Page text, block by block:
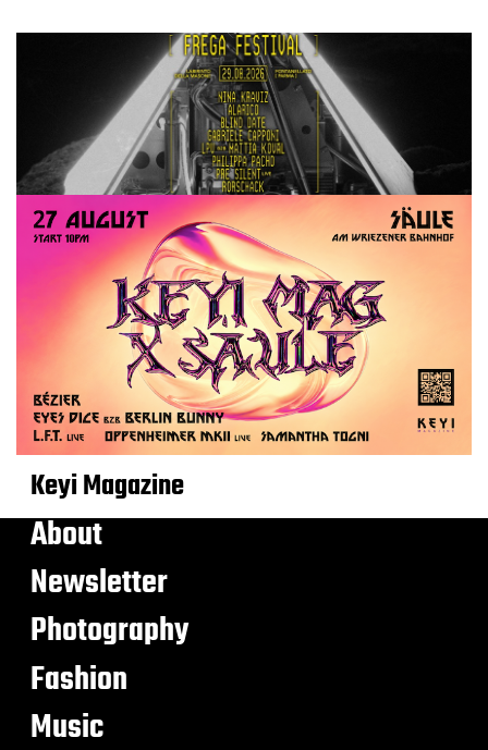
Keyi Magazine
About
Newsletter
Photography
Fashion
Music